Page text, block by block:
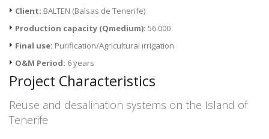
Client: BALTEN (Balsas de Tenerife)
Production capacity (Qmedium): 56.000
Final use: Purification/Agricultural irrigation
O&M Period: 6 years
Project Characteristics
Reuse and desalination systems on the Island of
Tenerife